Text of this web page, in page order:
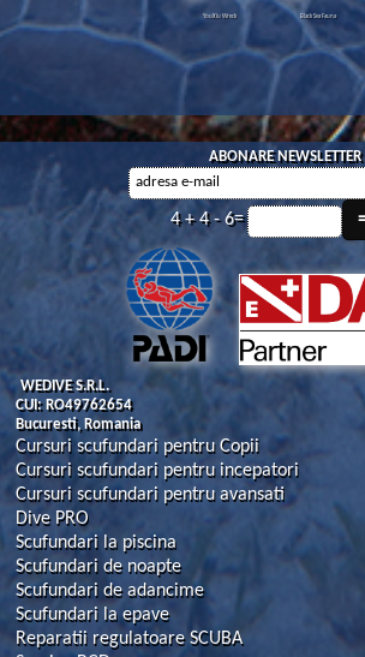
YouXiu Wreck Black Sea Fauna
ABONARE NEWSLETTER
4 + 4 - 6=
WEDIVE S.R.L.
CUI: RO49762654
Bucuresti, Romania
Cursuri scufundari pentru Copii
Cursuri scufundari pentru incepatori
Cursuri scufundari pentru avansati
Dive PRO
Scufundari la piscina
Scufundari de noapte
Scufundari de adancime
Scufundari la epave
Reparatii regulatoare SCUBA